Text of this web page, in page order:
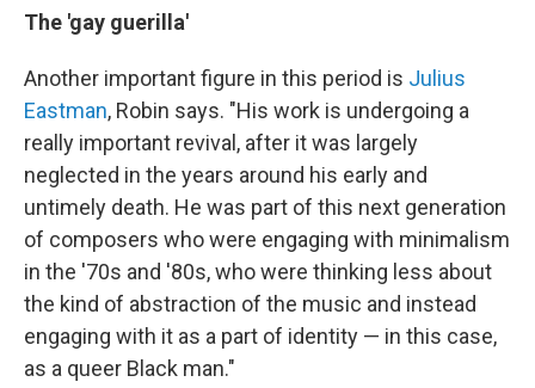
The 'gay guerilla'
Another important figure in this period is Julius
Eastman, Robin says. "His work is undergoing a
really important revival, after it was largely
neglected in the years around his early and
untimely death. He was part of this next generation
of composers who were engaging with minimalism
in the '70s and '80s, who were thinking less about
the kind of abstraction of the music and instead
engaging with it as a part of identity — in this case,
as a queer Black man."